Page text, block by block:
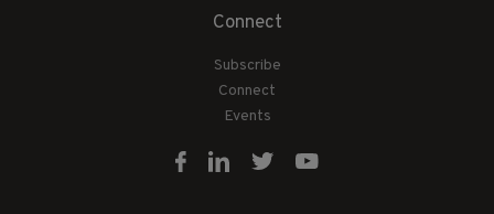
Connect
Subscribe
Connect
Events